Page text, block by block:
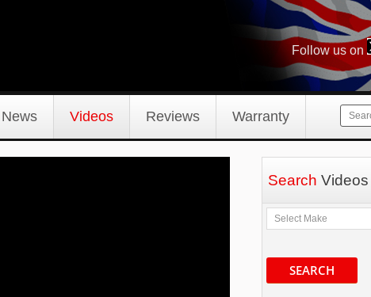
Follow us on
News Videos Reviews Warranty
Search Videos
SEARCH